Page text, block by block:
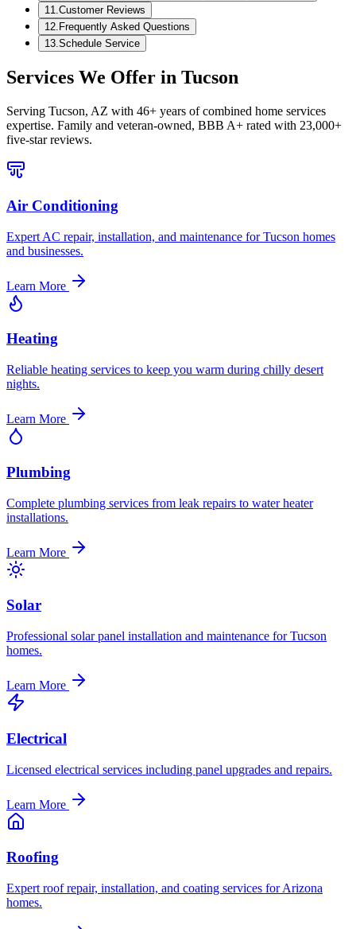
11 Customer Reviews
12 Frequently Asked Questions
13 Schedule Service
Services We Offer in Tucson
Serving Tucson, AZ with 46+ years of combined home services
expertise. Family and veteran-owned, BBB A+ rated with 23,000+
five-star reviews.
Air Conditioning
Expert AC repair, installation, and maintenance for Tucson homes
and businesses.
Learn More
Heating
Reliable heating services to keep you warm during chilly desert
nights.
Learn More
Plumbing
Complete plumbing services from leak repairs to water heater
installations.
Learn More
Solar
Professional solar panel installation and maintenance for Tucson
homes.
Learn More
Electrical
Licensed electrical services including panel upgrades and repairs.
Learn More
Roofing
Expert roof repair, installation, and coating services for Arizona
homes.